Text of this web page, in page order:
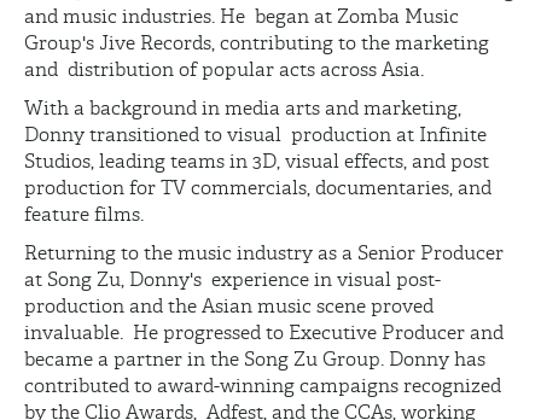
and music industries. He began at Zomba Music
Group's Jive Records, contributing to the marketing
and distribution of popular acts across Asia.
With a background in media arts and marketing,
Donny transitioned to visual production at Infinite
Studios, leading teams in 3D, visual effects, and post
production for TV commercials, documentaries, and
feature films.
Returning to the music industry as a Senior Producer
at Song Zu, Donny's experience in visual post-
production and the Asian music scene proved
invaluable. He progressed to Executive Producer and
became a partner in the Song Zu Group. Donny has
contributed to award-winning campaigns recognized
by the Clio Awards, Adfest, and the CCAs, working